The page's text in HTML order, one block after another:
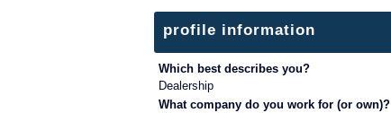
profile information
Which best describes you?
Dealership
What company do you work for (or own)?